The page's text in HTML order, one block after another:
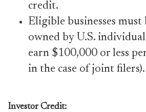
credit.
Eligible businesses
owned by U.S.
earn $100,000 or less
in the case of joint filers).
Investor Credit: